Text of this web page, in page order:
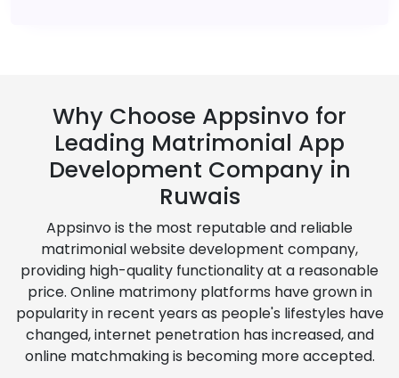
Why Choose Appsinvo for
Leading Matrimonial App
Development Company in
Ruwais
Appsinvo is the most reputable and reliable
matrimonial website development company,
providing high-quality functionality at a reasonable
price. Online matrimony platforms have grown in
popularity in recent years as people's lifestyles have
changed, internet penetration has increased, and
online matchmaking is becoming more accepted.